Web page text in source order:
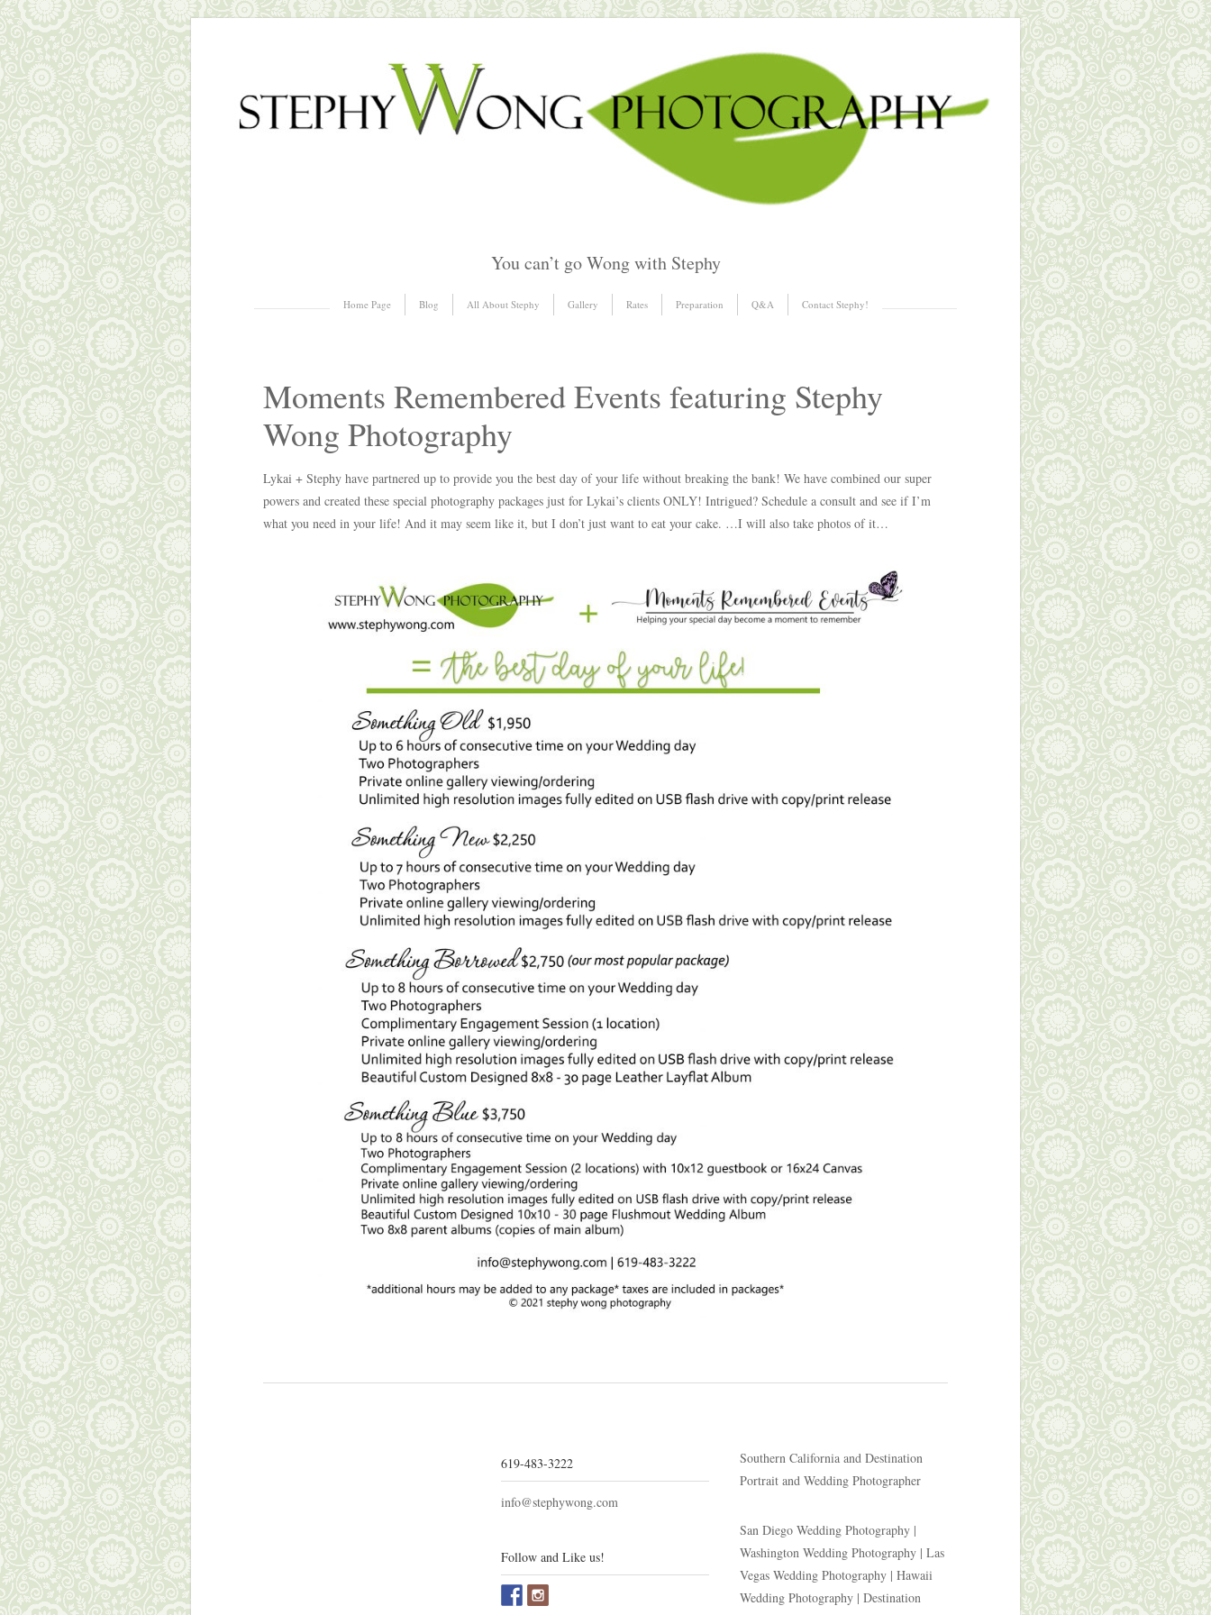
You can’t go Wong with Stephy
Menu Home Page Blog All About Stephy Gallery Rates Preparation Q&A Contact Stephy!
Moments Remembered Events featuring Stephy
Wong Photography
Lykai + Stephy have partnered up to provide you the best day of your life without breaking the bank! We have combined our super
powers and created these special photography packages just for Lykai’s clients ONLY! Intrigued? Schedule a consult and see if I’m
what you need in your life! And it may seem like it, but I don’t just want to eat your cake. …I will also take photos of it…
619-483-3222
info@stephywong.com
Follow and Like us!
Southern California and Destination
Portrait and Wedding Photographer
San Diego Wedding Photography |
Washington Wedding Photography | Las
Vegas Wedding Photography | Hawaii
Wedding Photography | Destination